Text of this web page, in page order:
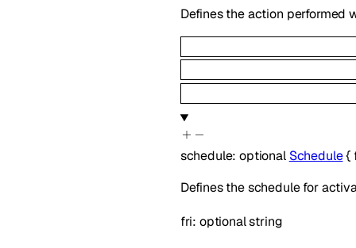
Defines the action performed
schedule:optional Schedule{
Defines the schedule for
fri: optionalstring